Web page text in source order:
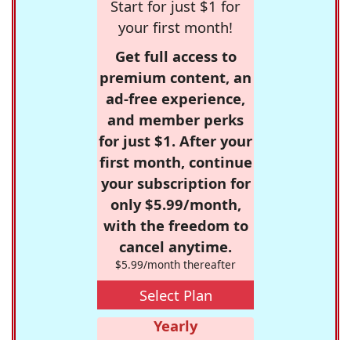
Start for just $1 for
your first month!
Get full access to
premium content, an
ad-free experience,
and member perks
for just $1. After your
first month, continue
your subscription for
only $5.99/month,
with the freedom to
cancel anytime.
$5.99/month thereafter
Select Plan
Yearly